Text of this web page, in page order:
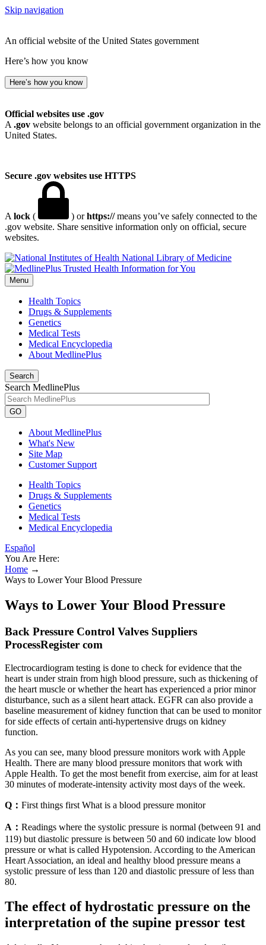
Skip navigation
An official website of the United States government
Here’s how you know
Here’s how you know
Official websites use .gov
A .gov website belongs to an official government organization in the
United States.
Secure .gov websites use HTTPS
A lock ( ) orhttps://means you’ve safely connected to the
.gov website. Share sensitive information only on official, secure
websites.
National Library of Medicine
Menu
Health Topics
Drugs & Supplements
Genetics
Medical Tests
Medical Encyclopedia
About MedlinePlus
Search
Search MedlinePlus
GO
About MedlinePlus
What's New
Site Map
Customer Support
Health Topics
Drugs & Supplements
Genetics
Medical Tests
Medical Encyclopedia
Español
You Are Here:
Home →
Ways to Lower Your Blood Pressure
Ways to Lower Your Blood Pressure
Back Pressure Control Valves Suppliers
ProcessRegister com
Electrocardiogram testing is done to check for evidence that the
heart is under strain from high blood pressure, such as thickening of
the heart muscle or whether the heart has experienced a prior minor
disturbance, such as a silent heart attack. EGFR can also provide a
baseline measurement of kidney function that can be used to monitor
for side effects of certain anti-hypertensive drugs on kidney
function.
As you can see, many blood pressure monitors work with Apple
Health. There are many blood pressure monitors that work with
Apple Health. To get the most benefit from exercise, aim for at least
30 minutes of moderate-intensity activity most days of the week.
Q： First things first What is a blood pressure monitor
A： Readings where the systolic pressure is normal (between 91 and
119) but diastolic pressure is between 50 and 60 indicate low blood
pressure or what is called Hypotension. According to the American
Heart Association, an ideal and healthy blood pressure means a
systolic pressure of less than 120 and diastolic pressure of less than
80.
The effect of hydrostatic pressure on the
interpretation of the supine pressor test